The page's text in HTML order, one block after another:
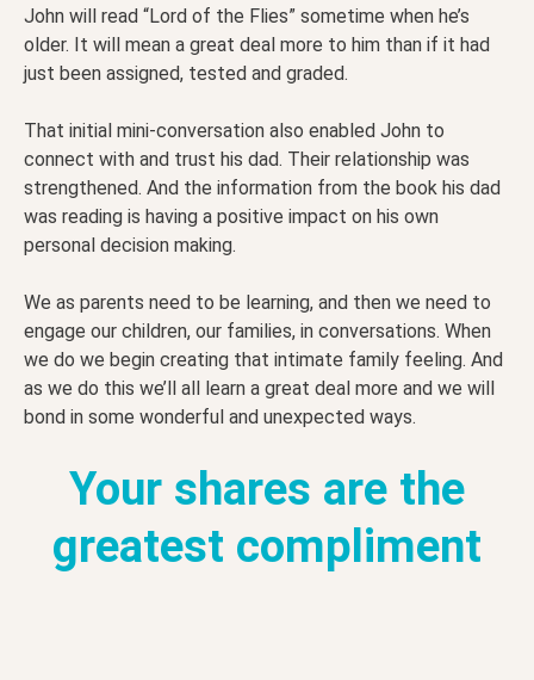
John will read “Lord of the Flies” sometime when he’s
older. It will mean a great deal more to him than if it had
just been assigned, tested and graded.
That initial mini-conversation also enabled John to
connect with and trust his dad. Their relationship was
strengthened. And the information from the book his dad
was reading is having a positive impact on his own
personal decision making.
We as parents need to be learning, and then we need to
engage our children, our families, in conversations. When
we do we begin creating that intimate family feeling. And
as we do this we’ll all learn a great deal more and we will
bond in some wonderful and unexpected ways.
Your shares are the
greatest compliment